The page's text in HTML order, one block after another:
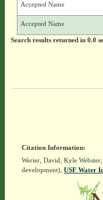
Accepted Name
Accepted Name
Search results returned in 0.0
Citation Information:
Werier, David, Kyle
development), USF Water